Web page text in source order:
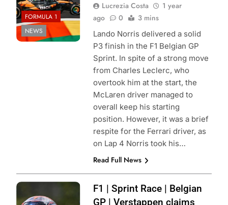
FORMULA 1
NEWS
Lucrezia Costa
1 year
ago
0 3 mins
Lando Norris delivered a solid
P3 finish in the F1 Belgian GP
Sprint. In spite of a strong move
from Charles Leclerc, who
overtook him at the start, the
McLaren driver managed to
overall keep his starting
position. However, it was a brief
respite for the Ferrari driver, as
on Lap 4 Norris took his…
Read Full News
Photo Credit: Red
Bull Content Pool
F1 | Sprint Race | Belgian
GP | Verstappen claims